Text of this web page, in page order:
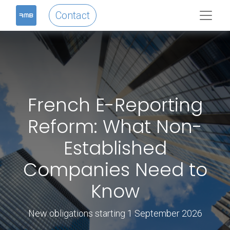
Contact
French E-Reporting
Reform: What Non-
Established
Companies Need to
Know
New obligations starting 1 September 2026